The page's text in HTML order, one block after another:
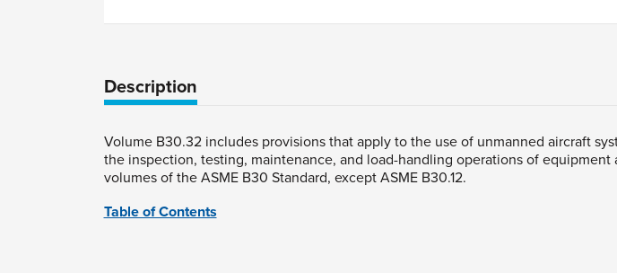
Description
Volume B30.32 includes provisions that apply to the use of unmanned aircraft
the inspection, testing, maintenance, and load-handling operations of equipment
volumes of the ASME B30 Standard, except ASME B30.12.
Table of Contents